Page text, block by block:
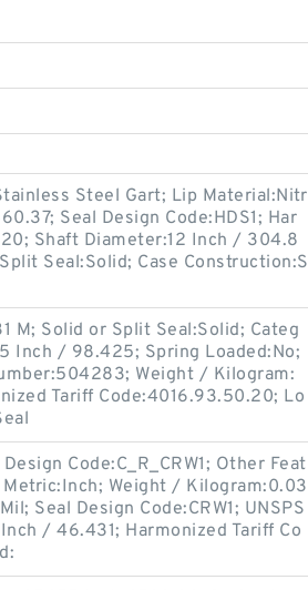
Steel Gart; Lip Material:Nitr
Seal Design Code:HDS1; Har
Shaft Diameter:12 Inch / 304.8
Seal:Solid; Case Construction:S
M; Solid or Split Seal:Solid; Categ
Inch / 98.425; Spring Loaded:No;
Weight / Kilogram:
Tariff Code:4016.93.50.20; Lo
Code:C_R_CRW1; Other Feat
Weight / Kilogram:0.03
Seal Design Code:CRW1; UNSPS
/ 46.431; Harmonized Tariff Co